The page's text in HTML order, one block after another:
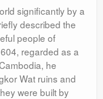
significantly by a
described the
people of
regarded as a
he
Wat ruins and
were built by